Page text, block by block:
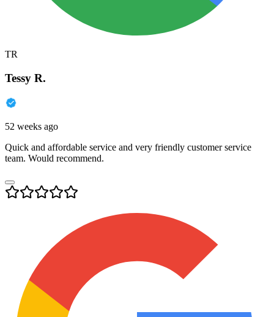
TR
Tessy R.
52 weeks ago
Quick and affordable service and very friendly customer service
team. Would recommend.